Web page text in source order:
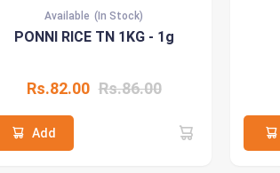
Available (In Stock)
PONNI RICE TN 1KG - 1g
Rs.82.00 Rs.86.00
Add